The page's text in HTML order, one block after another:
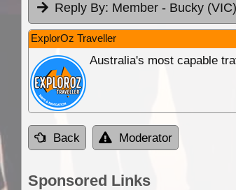
Reply By: Member - Bucky (VIC)
ExplorOz Traveller
Australia's most capable
Back Moderator
Sponsored Links